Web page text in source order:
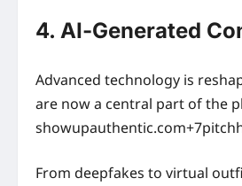
4. AI‑Generated
Advanced technology is
are now a central part of the
From deepfakes to virtual